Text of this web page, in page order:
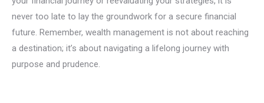
never too late to lay the groundwork for a secure financial
future. Remember, wealth management is not about reaching
a destination; it’s about navigating a lifelong journey with
purpose and prudence.